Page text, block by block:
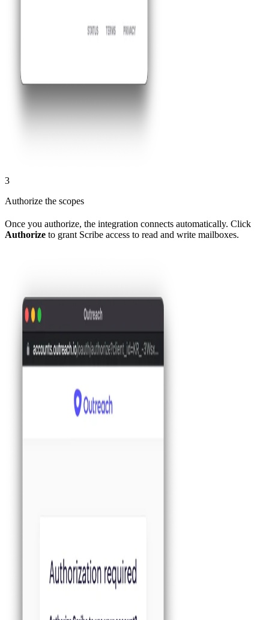
3
Authorize the scopes
Once you authorize, the integration connects automatically. Click
Authorize to grant Scribe access to read and write mailboxes.